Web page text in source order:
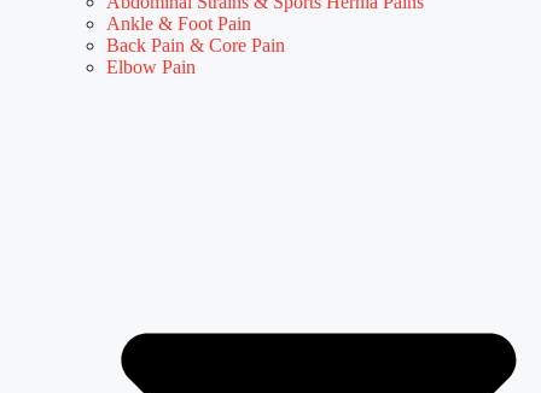
Ankle & Foot Pain
Back Pain & Core Pain
Elbow Pain